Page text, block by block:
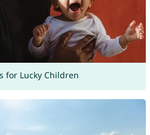
for Lucky Children